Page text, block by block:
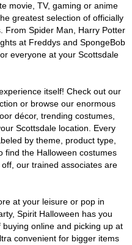
movie, TV, gaming or anime
greatest selection of officially
From Spider Man, Harry Potter
at Freddys and SpongeBob
everyone at your Scottsdale
itself! Check out our
or browse our enormous
décor, trending costumes,
Scottsdale location. Every
by theme, product type,
find the Halloween costumes
our trained associates are
at your leisure or pop in
Spirit Halloween has you
online and picking up at
convenient for bigger items